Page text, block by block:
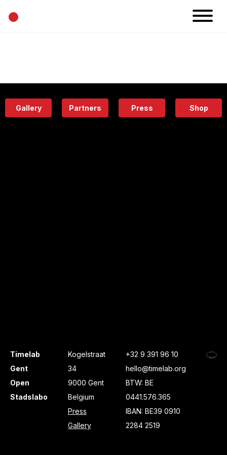
•
Eatery
Gallery Partners Press Shop
Timelab
Gent
Open
Stadslabo
Kogelstraat
34
9000 Gent
Belgium
Press
Gallery
+32 9 391 96 10
hello@timelab.org
BTW: BE
0441.576.365
IBAN: BE39 0910
2284 2519